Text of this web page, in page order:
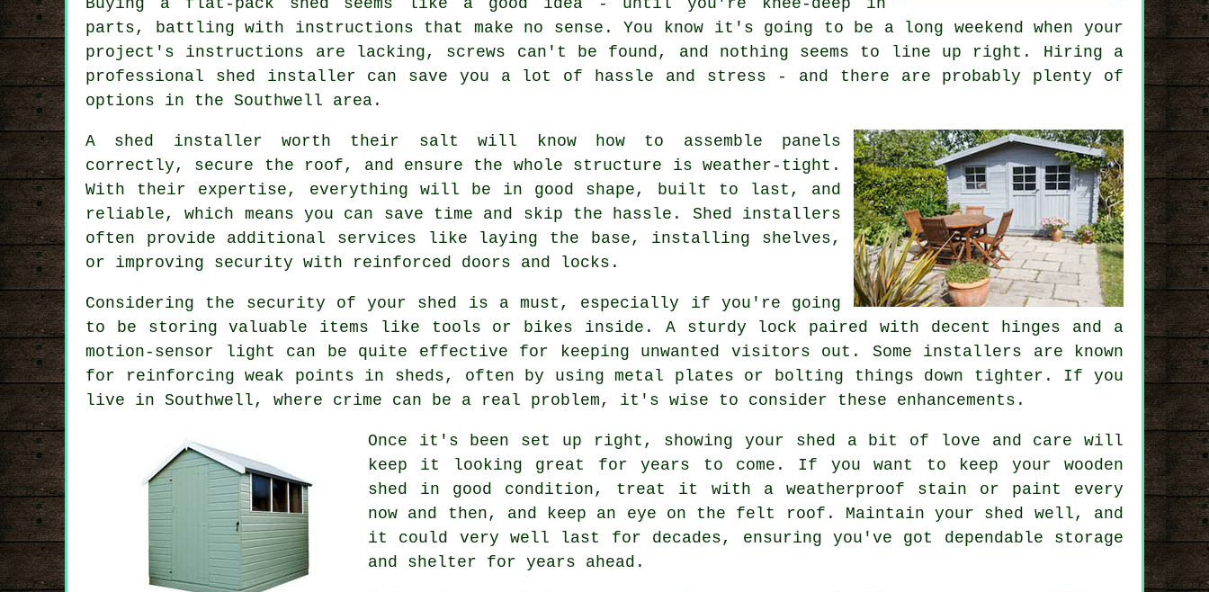
parts, battling with instructions that make no sense. You know it's going to be a long weekend when your
project's instructions are lacking, screws can't be found, and nothing seems to line up right. Hiring a
professional shed installer can save you a lot of hassle and stress - and there are probably plenty of
options in the Southwell area.
A shed installer worth their salt will know how to assemble panels
correctly, secure the roof, and ensure the whole structure is weather-tight.
With their expertise, everything will be in good shape, built to last, and
reliable, which means you can save time and skip the hassle. Shed installers
often provide additional services like laying the base, installing shelves,
or improving security with reinforced doors and locks.
Considering the security of your shed is a must, especially if you're going
to be storing valuable items like tools or bikes inside. A sturdy lock paired with decent hinges and a
motion-sensor light can be quite effective for keeping unwanted visitors out. Some installers are known
for reinforcing weak points in sheds, often by using metal plates or bolting things down tighter. If you
live in Southwell, where crime can be a real problem, it's wise to consider these enhancements.
Once it's been set up right, showing your shed a bit of love and care will
keep it looking great for years to come. If you want to keep your wooden
shed in good condition, treat it with a weatherproof stain or paint every
now and then, and keep an eye on the felt roof. Maintain your shed well, and
it could very well last for decades, ensuring you've got dependable storage
and shelter for years ahead.